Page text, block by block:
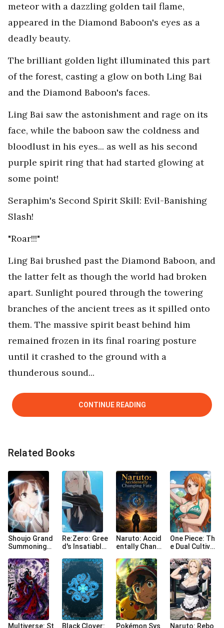
meteor with a dazzling golden tail flame,
appeared in the Diamond Baboon's eyes as a
deadly beauty.
The brilliant golden light illuminated this part
of the forest, casting a glow on both Ling Bai
and the Diamond Baboon's faces.
Ling Bai saw the astonishment and rage on its
face, while the baboon saw the coldness and
bloodlust in his eyes... as well as his second
purple spirit ring that had started glowing at
some point!
Seraphim's Second Spirit Skill: Evil-Banishing
Slash!
"Roar!!!"
Ling Bai brushed past the Diamond Baboon, and
the latter felt as though the world had broken
apart. Sunlight poured through the towering
branches of the ancient trees as it spilled onto
them. The massive spirit beast behind him
remained frozen in its final roaring posture
until it crashed to the ground with a
thunderous sound...
CONTINUE READING
Related Books
Shoujo Grand
Summoning
Re:Zero: Gree
d's Insatiable
Naruto: Accid
entally Changi
One Piece: Th
e Dual Cultiva
Multiverse: St Black Clover: Pokémon Sys Naruto: Rebo